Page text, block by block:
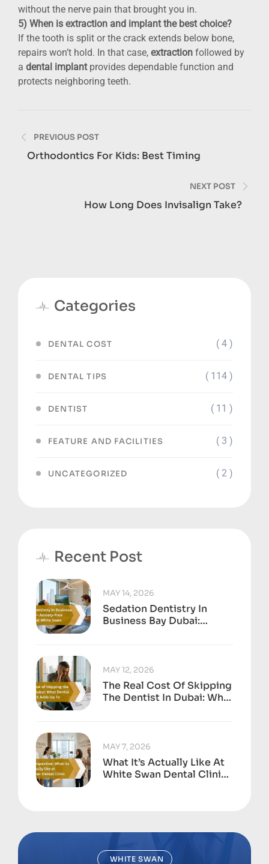
without the nerve pain that brought you in.
5) When is extraction and implant the best choice?
If the tooth is split or the crack extends below bone,
repairs won’t hold. In that case, extraction followed by
a dental implantprovides dependable function and
protects neighboring teeth.
navigation
PREVIOUS POST
Orthodontics For Kids: Best Timing
NEXT POST
How Long Does Invisalign Take?
Categories
DENTAL COST ( 4 )
DENTAL TIPS ( 114 )
DENTIST ( 11 )
FEATURE AND FACILITIES ( 3 )
UNCATEGORIZED ( 2 )
Recent Post
Sedation Dentistry In
Business Bay Dubai:
MAY 14, 2026
The Real Cost Of Skipping
The Dentist In Dubai: What
MAY 12, 2026
What It’s Actually Like At
White Swan Dental Clinic,
MAY 7, 2026
WHITE SWAN